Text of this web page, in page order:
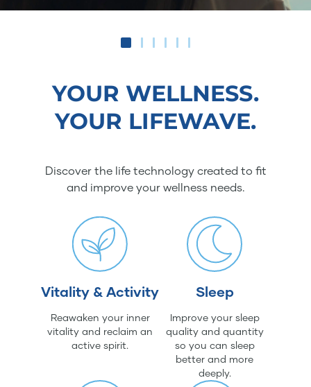
YOUR WELLNESS.
YOUR LIFEWAVE.
Discover the life technology created to fit
and improve your wellness needs.
Vitality & Activity
Reawaken your inner
vitality and reclaim an
active spirit.
Sleep
Improve your sleep
quality and quantity
so you can sleep
better and more
deeply.